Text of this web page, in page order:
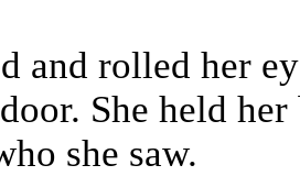
and rolled her
She held
she saw.